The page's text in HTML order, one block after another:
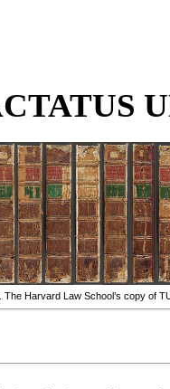
The Harvard Law School’s copy of